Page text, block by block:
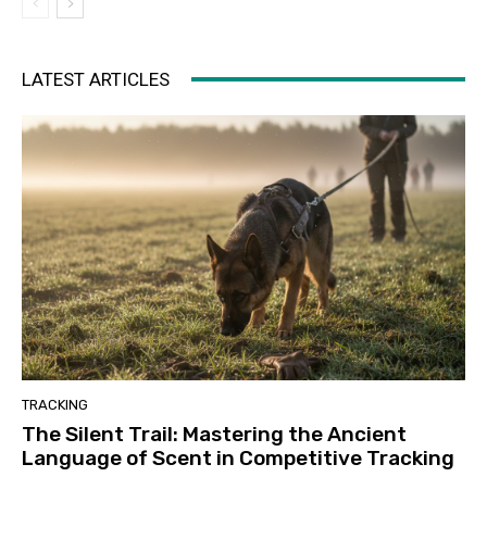
LATEST ARTICLES
TRACKING
The Silent Trail: Mastering the Ancient
Language of Scent in Competitive Tracking